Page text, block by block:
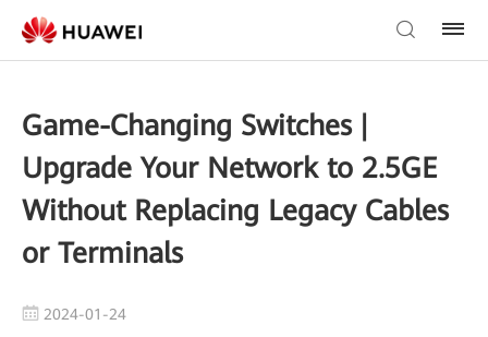
Game-Changing Switches |
Upgrade Your Network to 2.5GE
Without Replacing Legacy Cables
or Terminals
2024-01-24